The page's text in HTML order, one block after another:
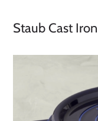
Staub Cast